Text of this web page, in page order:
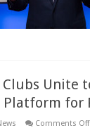
Clubs
for
Comments Off